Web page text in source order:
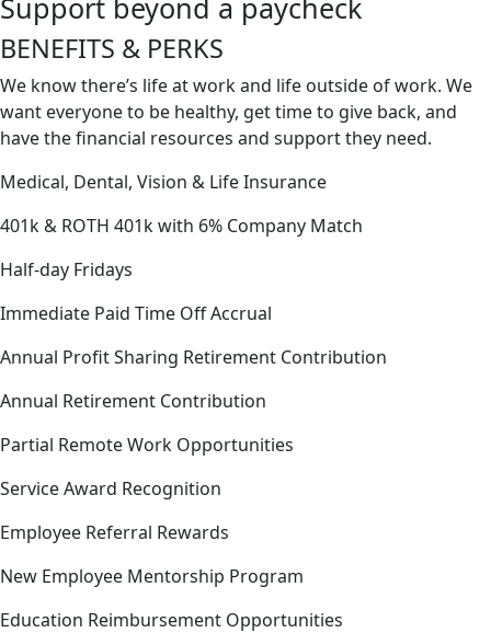
Support beyond a paycheck
BENEFITS & PERKS
We know there’s life at work and life outside of work. We
want everyone to be healthy, get time to give back, and
have the financial resources and support they need.
Medical, Dental, Vision & Life Insurance
401k & ROTH 401k with 6% Company Match
Half-day Fridays
Immediate Paid Time Off Accrual
Annual Profit Sharing Retirement Contribution
Annual Retirement Contribution
Partial Remote Work Opportunities
Service Award Recognition
Employee Referral Rewards
New Employee Mentorship Program
Education Reimbursement Opportunities